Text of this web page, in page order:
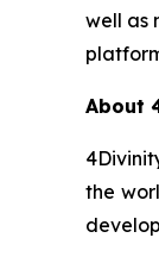
well as
About
the